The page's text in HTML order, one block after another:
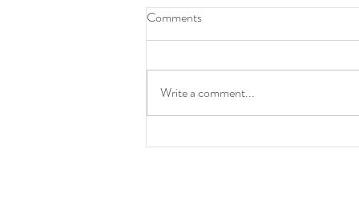
How To Be A Leader
Comments
Write a comment...